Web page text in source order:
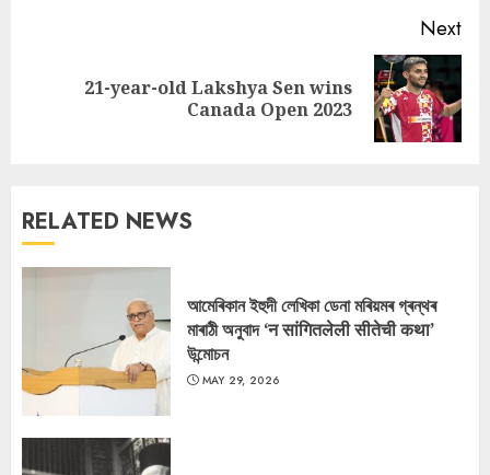
Next
21-year-old Lakshya Sen wins
Canada Open 2023
RELATED NEWS
আমেৰিকান ইহুদী লেখিকা ডেনা মৰিয়মৰ গ্ৰন্থৰ
মাৰাঠী অনুবাদ ‘न सांगितलेली सीतेची कथा’
উন্মোচন
MAY 29, 2026